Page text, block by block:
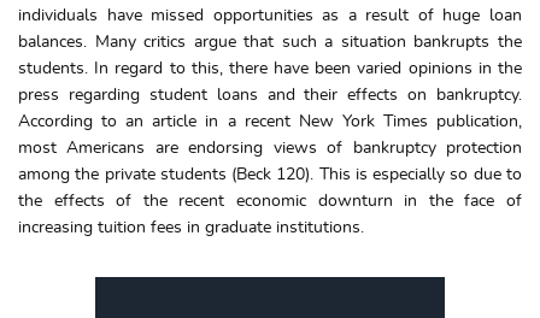
individuals have missed opportunities as a result of huge loan
balances. Many critics argue that such a situation bankrupts the
students. In regard to this, there have been varied opinions in the
press regarding student loans and their effects on bankruptcy.
According to an article in a recent New York Times publication,
most Americans are endorsing views of bankruptcy protection
among the private students (Beck 120). This is especially so due to
the effects of the recent economic downturn in the face of
increasing tuition fees in graduate institutions.